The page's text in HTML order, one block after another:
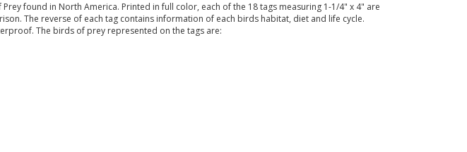
found in North America. Printed in full color, each of the 18 tags measuring 1-1/4" x 4" are
The reverse of each tag contains information of each birds habitat, diet and life cycle.
The birds of prey represented on the tags are: